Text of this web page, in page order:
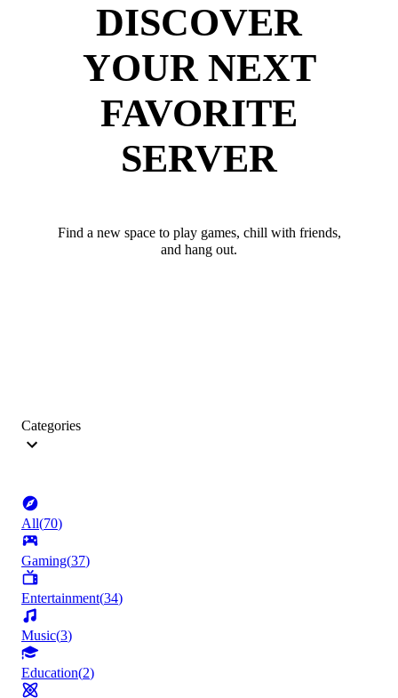
DISCOVER
YOUR NEXT
FAVORITE
SERVER
Find a new space to play games, chill with friends,
and hang out.
Categories
All(70)
Gaming(37)
Entertainment(34)
Music(3)
Education(2)